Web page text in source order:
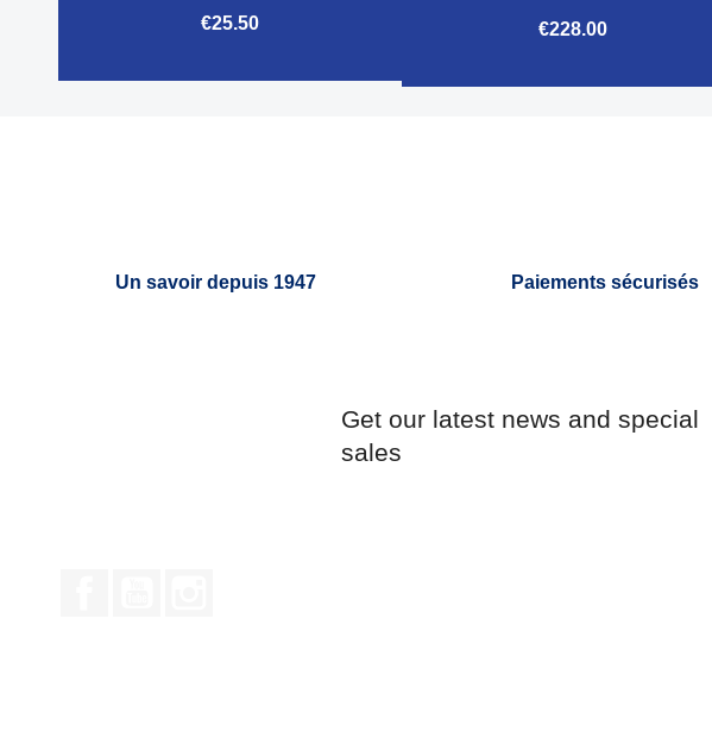
€25.50 €228.00
Un savoir depuis 1947 Paiements sécurisés
Get our latest news and special
sales